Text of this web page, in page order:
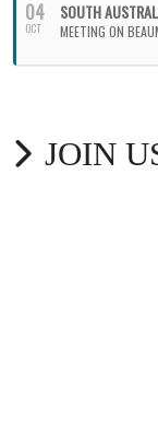
04
OCT
SOUTH
MEETING ON
JOIN